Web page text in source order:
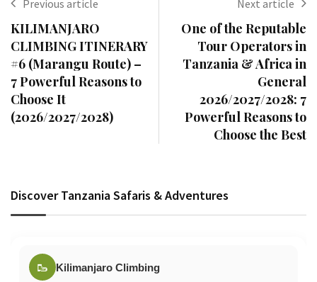
Previous article
KILIMANJARO
CLIMBING ITINERARY
#6 (Marangu Route) –
7 Powerful Reasons to
Choose It
(2026/2027/2028)
Next article
One of the Reputable
Tour Operators in
Tanzania & Africa in
General
2026/2027/2028: 7
Powerful Reasons to
Choose the Best
Discover Tanzania Safaris & Adventures
🥾 Kilimanjaro Climbing